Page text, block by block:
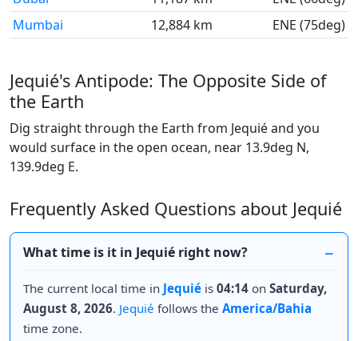
Mumbai
12,884 km ENE (75deg)
Jequié's Antipode: The Opposite Side of
the Earth
Dig straight through the Earth from Jequié and you
would surface in the open ocean, near 13.9deg N,
139.9deg E.
Frequently Asked Questions about Jequié
What time is it in Jequié right now?
The current local time in Jequié is 04:14 on Saturday,
August 8, 2026. Jequié follows the America/Bahia
time zone.